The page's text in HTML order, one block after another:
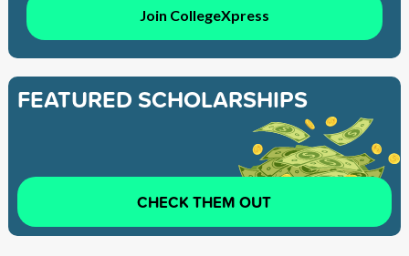
Join CollegeXpress
FEATURED SCHOLARSHIPS
CHECK THEM OUT